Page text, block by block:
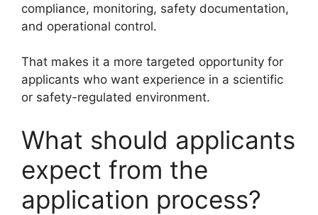
compliance, monitoring, safety documentation,
and operational control.
That makes it a more targeted opportunity for
applicants who want experience in a scientific
or safety-regulated environment.
What should applicants
expect from the
application process?